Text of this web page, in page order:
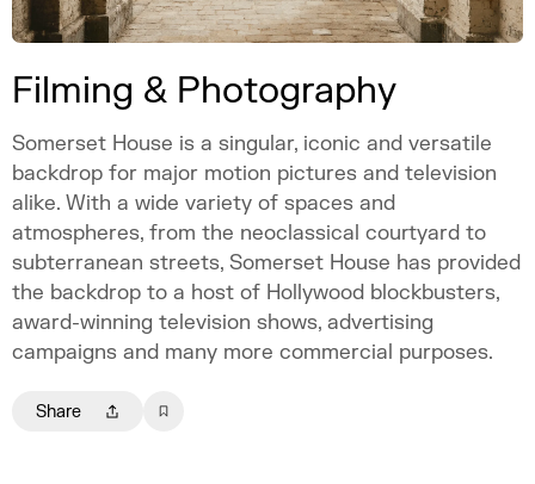
Filming & Photography
Somerset House is a singular, iconic and versatile
backdrop for major motion pictures and television
alike. With a wide variety of spaces and
atmospheres, from the neoclassical courtyard to
subterranean streets, Somerset House has provided
the backdrop to a host of Hollywood blockbusters,
award-winning television shows, advertising
campaigns and many more commercial purposes.
Share